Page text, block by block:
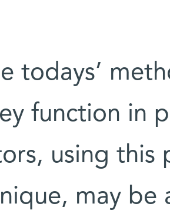
todays’
function in
using this
may be